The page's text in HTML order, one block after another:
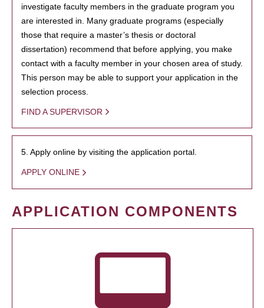
investigate faculty members in the graduate program you
are interested in. Many graduate programs (especially
those that require a master’s thesis or doctoral
dissertation) recommend that before applying, you make
contact with a faculty member in your chosen area of study.
This person may be able to support your application in the
selection process.
FIND A SUPERVISOR
5. Apply online by visiting the application portal.
APPLY ONLINE
APPLICATION COMPONENTS